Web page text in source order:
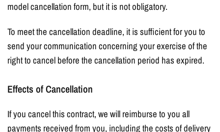
model cancellation form, but it is not obligatory.
To meet the cancellation deadline, it is sufficient for you to
send your communication concerning your exercise of the
right to cancel before the cancellation period has expired.
Effects of Cancellation
If you cancel this contract, we will reimburse to you all
payments received from you, including the costs of delivery